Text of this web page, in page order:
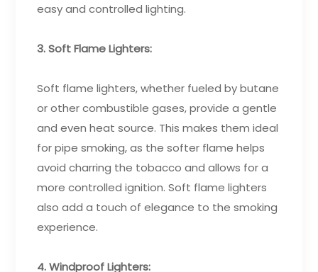
easy and controlled lighting.
3. Soft Flame Lighters:
Soft flame lighters, whether fueled by butane
or other combustible gases, provide a gentle
and even heat source. This makes them ideal
for pipe smoking, as the softer flame helps
avoid charring the tobacco and allows for a
more controlled ignition. Soft flame lighters
also add a touch of elegance to the smoking
experience.
4. Windproof Lighters: